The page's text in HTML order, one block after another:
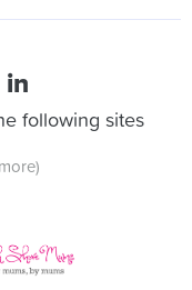
in
following sites